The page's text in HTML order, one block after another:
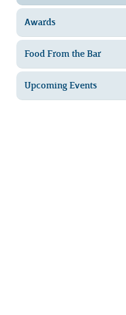
Awards
Food From the Bar
Upcoming Events